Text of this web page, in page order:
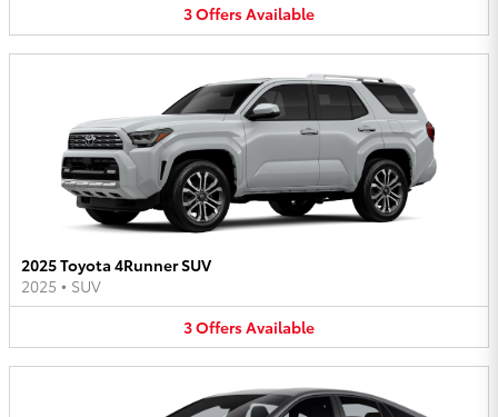
3OffersAvailable
2025 Toyota 4Runner SUV
2025 • SUV
3OffersAvailable